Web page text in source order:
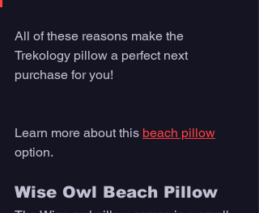
All of these reasons make the
Trekology pillow a perfect next
purchase for you!
Learn more about this beach pillow
option.
Wise Owl Beach Pillow